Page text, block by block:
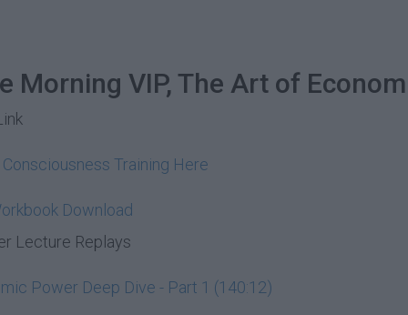
Morning VIP, The Art of
Training Here
Download
Lecture Replays
Power Deep Dive - Part 1 (140:12)